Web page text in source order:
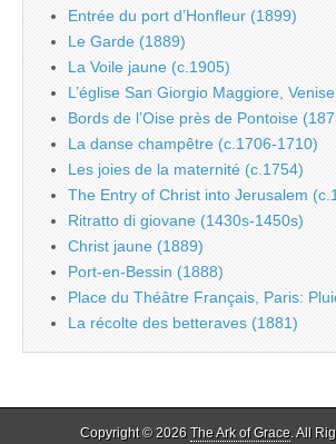
Entrée du port d’Honfleur (1899)
Le Garde (1889)
La Voile jaune (c.1905)
L’église San Giorgio Maggiore,
Bords de l’Oise près de Pontoise
La danse champêtre (c.1706-1710)
Les joies de la maternité (c.1754)
The Entry of Christ into Jerusalem
Ritratto di giovane (1430s-1450s)
Christ jaune (1889)
Port-en-Bessin (1888)
Place du Théâtre Français, Paris:
La récolte des betteraves (1881)
Copyright © 2026 The Ark of Grace. All